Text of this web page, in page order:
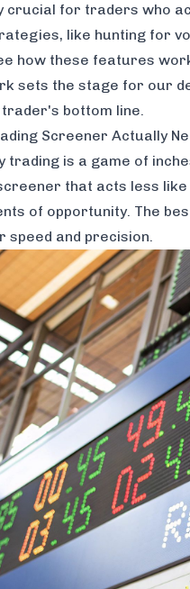
crucial for traders who
like hunting for
how these features
sets the stage for our
trader's bottom line.
Screener Actually
trading is a game of
that acts less
of opportunity. The
speed and precision.